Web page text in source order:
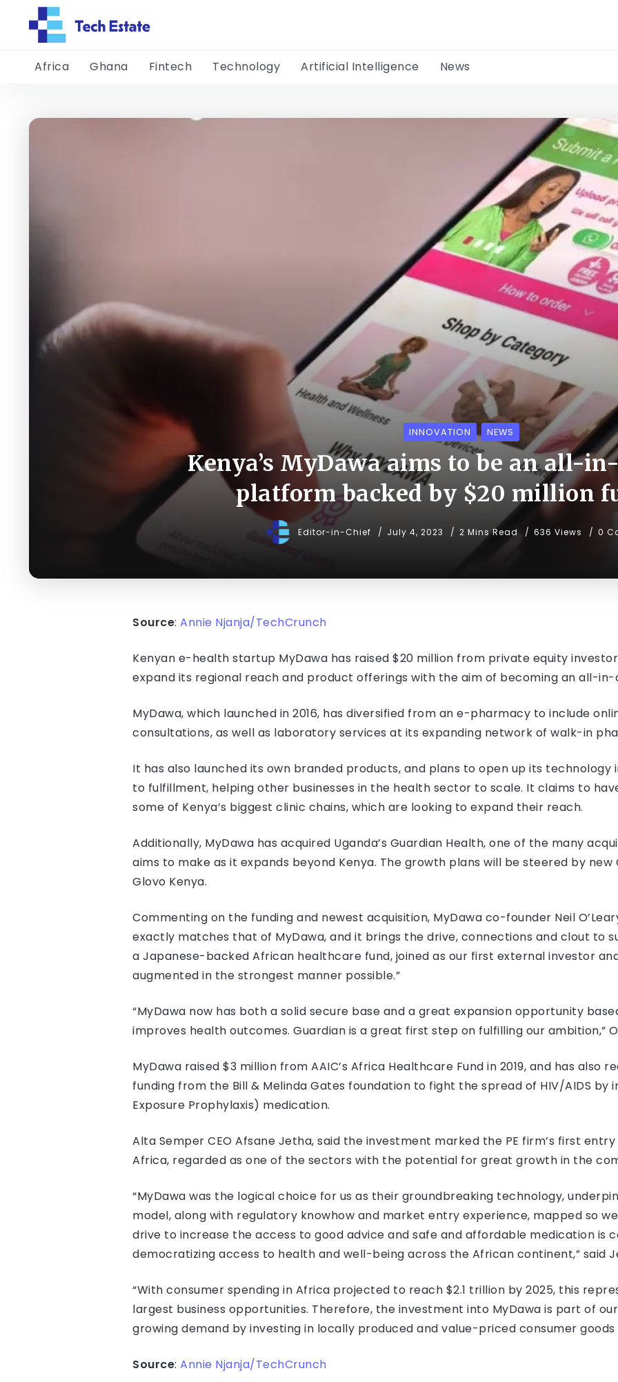
Africa Ghana Fintech Technology Artificial Intelligence News
INNOVATION NEWS
Kenya’s MyDawa aims to be an all-
platform backed by $20 million
Editor-in-Chief July 4, 2023 2 Mins Read 636 Views 0
Source: Annie Njanja/TechCrunch
Kenyan e-health startup MyDawa has raised $20 million from private equity
expand its regional reach and product offerings with the aim of becoming an all-
MyDawa, which launched in 2016, has diversified from an e-pharmacy to include
consultations, as well as laboratory services at its expanding network of walk-in
It has also launched its own branded products, and plans to open up its
to fulfillment, helping other businesses in the health sector to scale. It claims to
some of Kenya’s biggest clinic chains, which are looking to expand their reach.
Additionally, MyDawa has acquired Uganda’s Guardian Health, one of the many
aims to make as it expands beyond Kenya. The growth plans will be steered by new
Glovo Kenya.
Commenting on the funding and newest acquisition, MyDawa co-founder Neil
exactly matches that of MyDawa, and it brings the drive, connections and clout to
a Japanese-backed African healthcare fund, joined as our first external investor
augmented in the strongest manner possible.”
“MyDawa now has both a solid secure base and a great expansion opportunity
improves health outcomes. Guardian is a great first step on fulfilling our ambition,”
MyDawa raised $3 million from AAIC’s Africa Healthcare Fund in 2019, and has also
funding from the Bill & Melinda Gates foundation to fight the spread of HIV/AIDS by
Exposure Prophylaxis) medication.
Alta Semper CEO Afsane Jetha, said the investment marked the PE firm’s first
Africa, regarded as one of the sectors with the potential for great growth in the
“MyDawa was the logical choice for us as their groundbreaking technology,
model, along with regulatory knowhow and market entry experience, mapped so
drive to increase the access to good advice and safe and affordable medication is
democratizing access to health and well-being across the African continent,” said
“With consumer spending in Africa projected to reach $2.1 trillion by 2025, this
largest business opportunities. Therefore, the investment into MyDawa is part of
growing demand by investing in locally produced and value-priced consumer goods
Source: Annie Njanja/TechCrunch